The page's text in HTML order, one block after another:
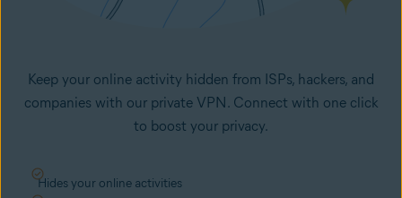
Keep your online activity hidden from ISPs, hackers, and
companies with our private VPN. Connect with one click
to boost your privacy.
Hides your online activities